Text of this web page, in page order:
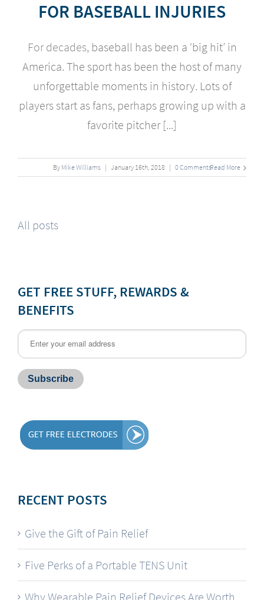
FOR BASEBALL INJURIES
For decades, baseball has been a ‘big hit’ in
America. The sport has been the host of many
unforgettable moments in history. Lots of
players start as fans, perhaps growing up with a
favorite pitcher [...]
By Mike Williams | January 16th, 2018 | 0 CommentsRead More
All posts
GET FREE STUFF, REWARDS &
BENEFITS
RECENT POSTS
Give the Gift of Pain Relief
Five Perks of a Portable TENS Unit
Why Wearable Pain Relief Devices Are Worth